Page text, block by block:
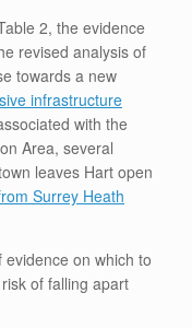
2, the evidence
revised analysis of
towards a new
infrastructure
with the
Area, several
leaves Hart open
Surrey Heath
on which to
of falling apart